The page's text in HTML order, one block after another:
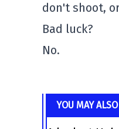
don't shoot,
Bad luck?
No.
YOU MAY